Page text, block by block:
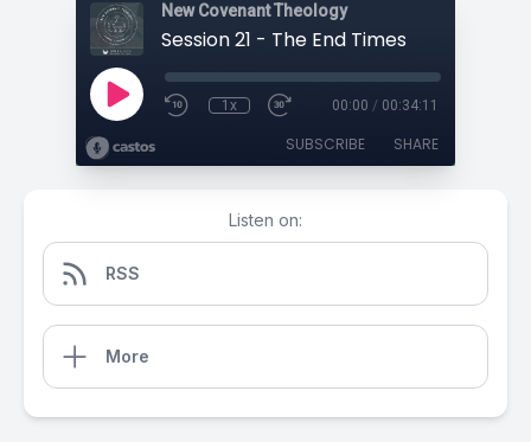
New Covenant Theology
Session 21 - The End Times
1x 00:00 / 00:34:11
SUBSCRIBE SHARE
Listen on:
RSS
More